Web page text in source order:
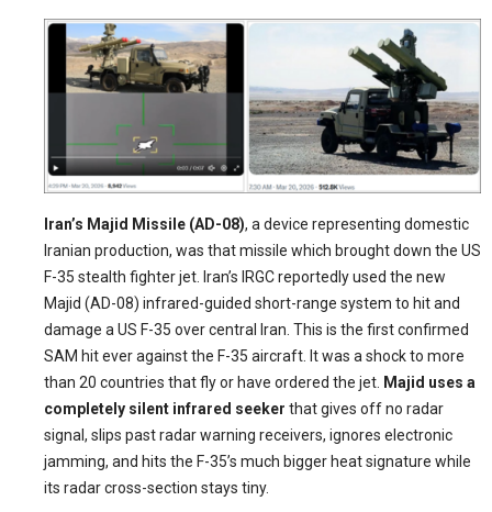
Iran’s Majid Missile (AD-08), a device representing domestic
Iranian production, was that missile which brought down the US
F-35 stealth fighter jet. Iran’s IRGC reportedly used the new
Majid (AD-08) infrared-guided short-range system to hit and
damage a US F-35 over central Iran. This is the first confirmed
SAM hit ever against the F-35 aircraft. It was a shock to more
than 20 countries that fly or have ordered the jet. Majid uses a
completely silent infrared seeker that gives off no radar
signal, slips past radar warning receivers, ignores electronic
jamming, and hits the F-35’s much bigger heat signature while
its radar cross-section stays tiny.